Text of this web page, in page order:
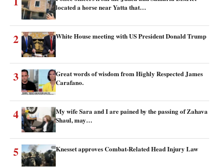
located a horse near Yatta that…
2 White House meeting with US President Donald Trump
3
Great words of wisdom from Highly Respected James
Carafano.
4
My wife Sara and I are pained by the passing of Zahava
Shaul, may…
5 Knesset approves Combat-Related Head Injury Law